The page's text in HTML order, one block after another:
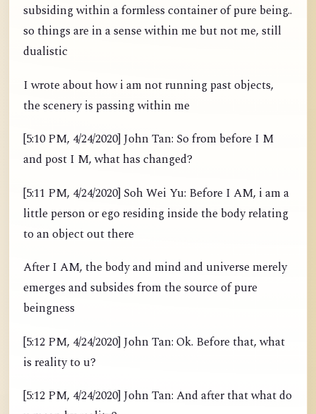
subsiding within a formless container of pure being..
so things are in a sense within me but not me, still
dualistic
I wrote about how i am not running past objects,
the scenery is passing within me
[5:10 PM, 4/24/2020] John Tan: So from before I M
and post I M, what has changed?
[5:11 PM, 4/24/2020] Soh Wei Yu: Before I AM, i am a
little person or ego residing inside the body relating
to an object out there
After I AM, the body and mind and universe merely
emerges and subsides from the source of pure
beingness
[5:12 PM, 4/24/2020] John Tan: Ok. Before that, what
is reality to u?
[5:12 PM, 4/24/2020] John Tan: And after that what do